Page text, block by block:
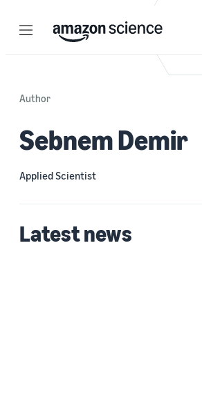
Menu Search
Author
Sebnem Demir
Applied Scientist
Latest news